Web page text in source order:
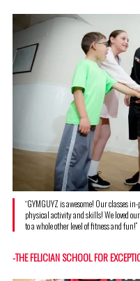
“GYMGUYZ is awesome! Our classes
physical activity and skills! We loved
to a whole other level of fitness and fun!”
-THE FELICIAN SCHOOL FOR